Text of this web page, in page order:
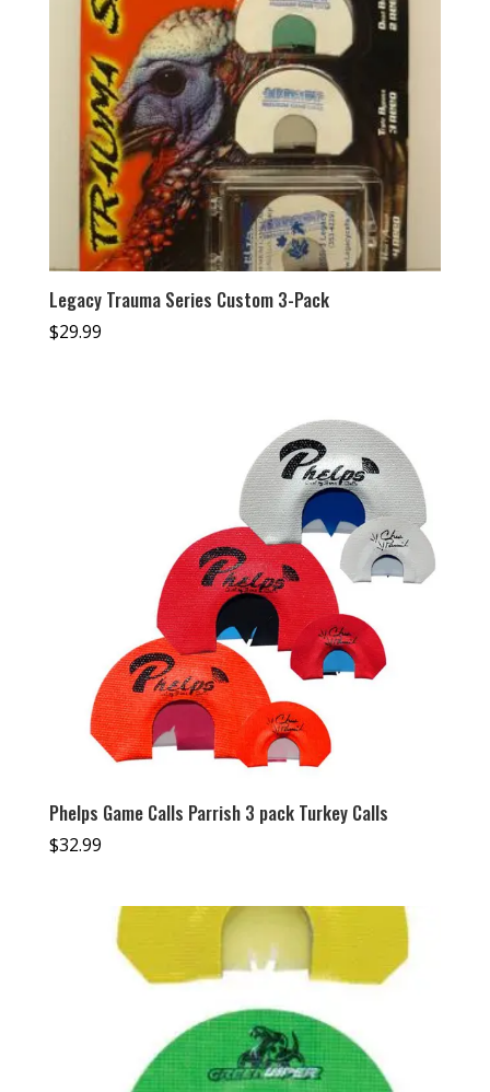
Legacy Trauma Series Custom 3-Pack
$29.99
Phelps Game Calls Parrish 3 pack Turkey Calls
$32.99